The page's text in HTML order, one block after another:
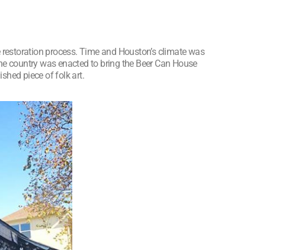
process. Time and Houston’s climate was
country was enacted to bring the Beer Can House
piece of folk art.